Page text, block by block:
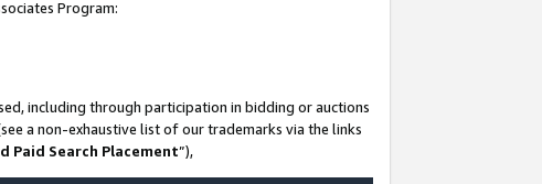
Program:
including through participation in bidding or auctions
a non-exhaustive list of our trademarks via the links
Paid Search Placement”),